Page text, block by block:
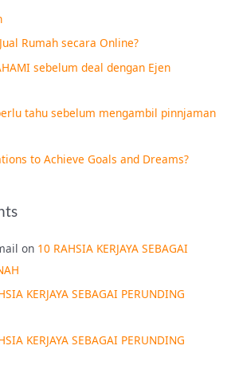
Rumah secara Online?
sebelum deal dengan Ejen
tahu sebelum mengambil pinnjaman
to Achieve Goals and Dreams?
on 10 RAHSIA KERJAYA SEBAGAI
KERJAYA SEBAGAI PERUNDING
KERJAYA SEBAGAI PERUNDING